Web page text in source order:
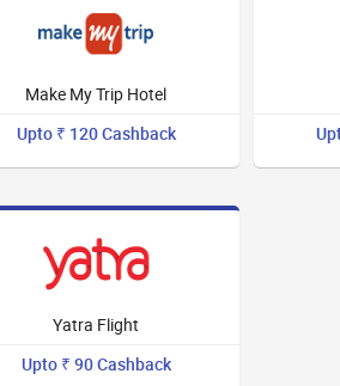
Make My Trip Hotel
Upto ₹ 120 Cashback
Yatra Flight
Upto ₹ 90 Cashback